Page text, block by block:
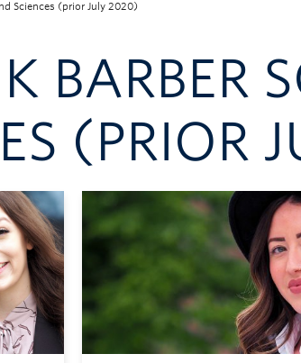
Sciences (prior July 2020)
BARBER
(PRIOR